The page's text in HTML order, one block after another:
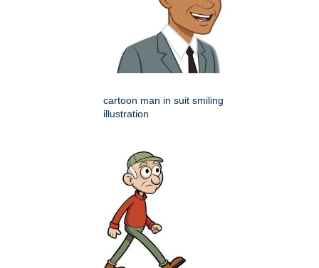
cartoon man in suit smiling
illustration